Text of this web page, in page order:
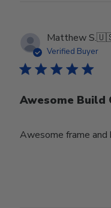
Matthew S.
Verified Buyer
Awesome Build
Awesome frame and